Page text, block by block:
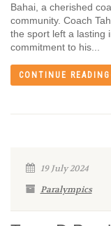
Bahai, a cherished
community. Coach
the sport left a lasting
commitment to his...
CONTINUE READING
19 July 2024
Paralympics